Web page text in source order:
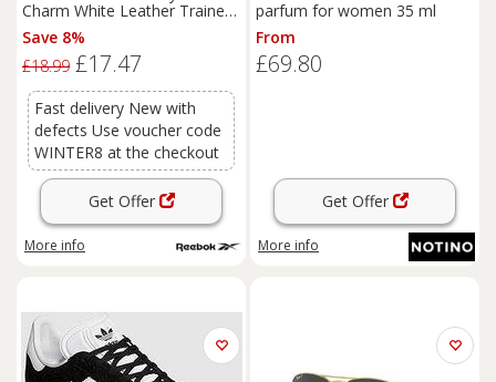
Charm White Leather Trainers
UK Size 5.5 Brand New
Save 8%
£18.99 £17.47
Fast delivery New with
defects Use voucher code
WINTER8 at the checkout
Get Offer
More info
parfum for women 35 ml
From
£69.80
Get Offer
More info